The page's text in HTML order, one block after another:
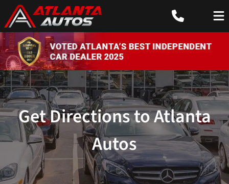
Get Directions to Atlanta
Autos